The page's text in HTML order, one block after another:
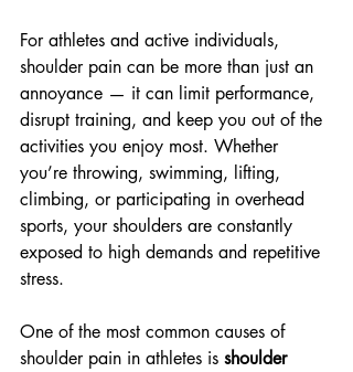
For athletes and active individuals,
shoulder pain can be more than just an
annoyance — it can limit performance,
disrupt training, and keep you out of the
activities you enjoy most. Whether
you’re throwing, swimming, lifting,
climbing, or participating in overhead
sports, your shoulders are constantly
exposed to high demands and repetitive
stress.
One of the most common causes of
shoulder pain in athletes is shoulder